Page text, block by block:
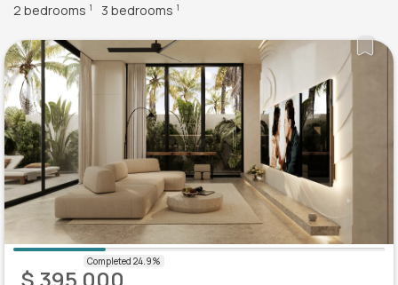
2 bedrooms 1 3 bedrooms 1
$ 395 000